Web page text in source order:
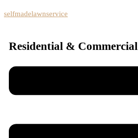
selfmadelawnservice
Residential & Commercial